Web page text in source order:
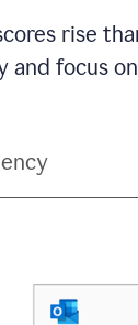
rise
focus